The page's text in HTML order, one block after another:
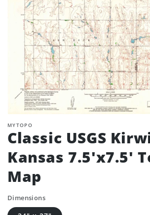
MYTOPO
Classic USGS
Kansas 7.5'x7.5'
Map
Dimensions